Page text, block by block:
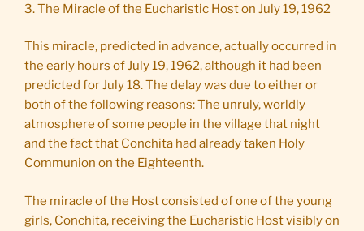
3. The Miracle of the Eucharistic Host on July 19, 1962
This miracle, predicted in advance, actually occurred in
the early hours of July 19, 1962, although it had been
predicted for July 18. The delay was due to either or
both of the following reasons: The unruly, worldly
atmosphere of some people in the village that night
and the fact that Conchita had already taken Holy
Communion on the Eighteenth.
The miracle of the Host consisted of one of the young
girls, Conchita, receiving the Eucharistic Host visibly on